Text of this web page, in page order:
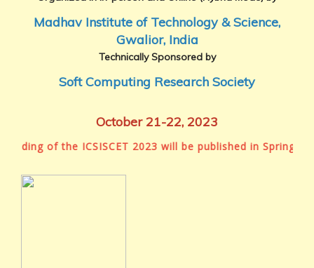
Madhav Institute of Technology & Science,
Gwalior, India
Technically Sponsored by
Soft Computing Research Society
October 21-22, 2023
of the ICSISCET 2023 will be published in Springer